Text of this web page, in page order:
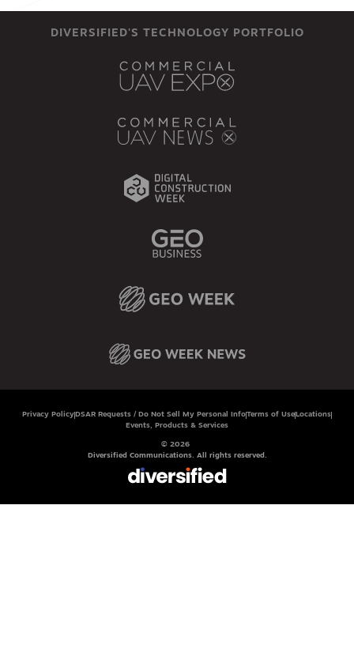
DIVERSIFIED'S TECHNOLOGY PORTFOLIO
Privacy Policy DSAR Requests / Do Not Sell My Personal InfoTerms of Use Locations
Events, Products & Services
© 2026
Diversified Communications. All rights reserved.